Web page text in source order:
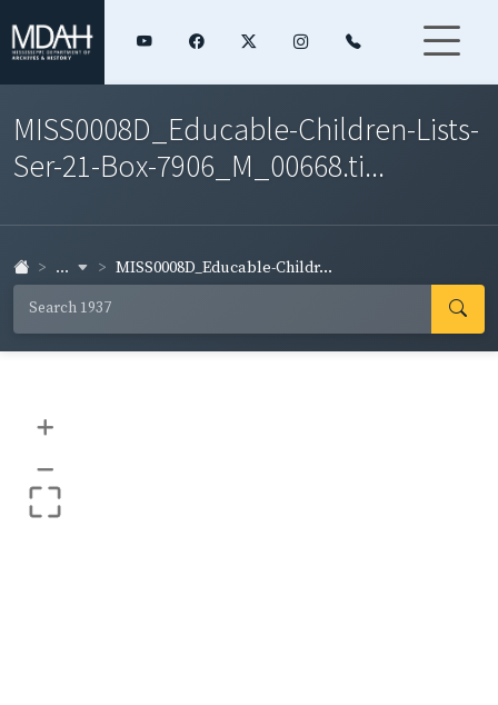
MISS0008D_Educable-Children-Lists-
Ser-21-Box-7906_M_00668.ti...
... MISS0008D_Educable-Childr...
+
–